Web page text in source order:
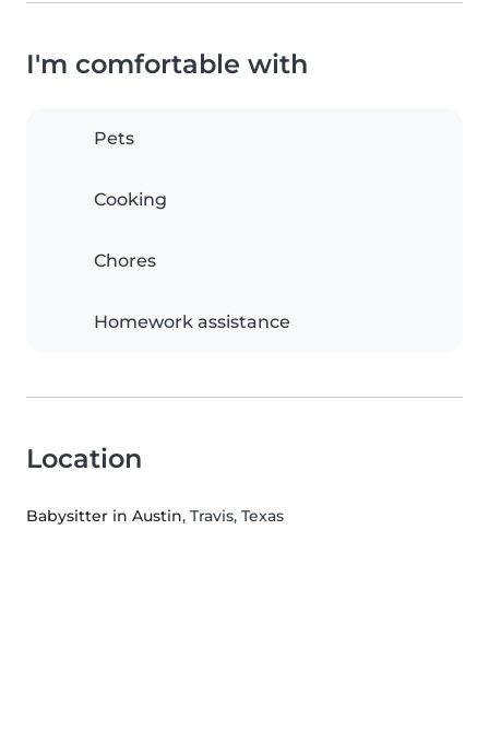
I'm comfortable with
Pets
Cooking
Chores
Homework assistance
Location
Babysitter in Austin, Travis, Texas